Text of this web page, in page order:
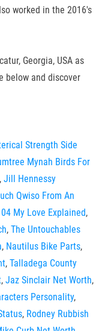
worked in the 2016's
Georgia, USA as
below and discover
Strength Side
Mynah Birds For
, Jill Hennessy
Qwiso From An
My Love Explained,
, The Untouchables
, Nautilus Bike Parts,
, Talladega County
, Jaz Sinclair Net Worth,
Personality,
, Rodney Rubbish